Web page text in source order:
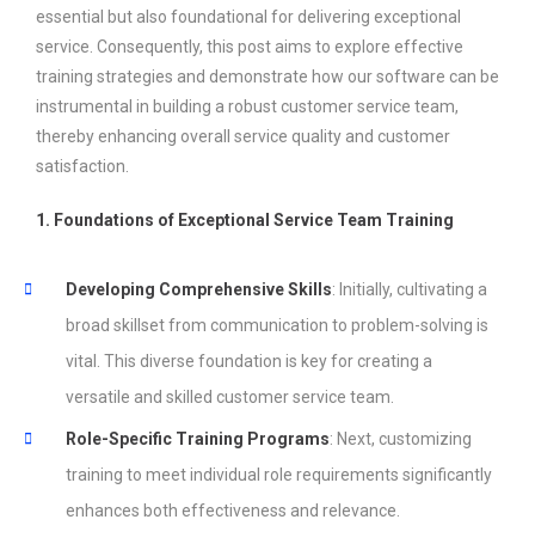
essential but also foundational for delivering exceptional
service. Consequently, this post aims to explore effective
training strategies and demonstrate how our software can be
instrumental in building a robust customer service team,
thereby enhancing overall service quality and customer
satisfaction.
1. Foundations of Exceptional Service Team Training
Developing Comprehensive Skills: Initially, cultivating a
broad skillset from communication to problem-solving is
vital. This diverse foundation is key for creating a
versatile and skilled customer service team.
Role-Specific Training Programs: Next, customizing
training to meet individual role requirements significantly
enhances both effectiveness and relevance.